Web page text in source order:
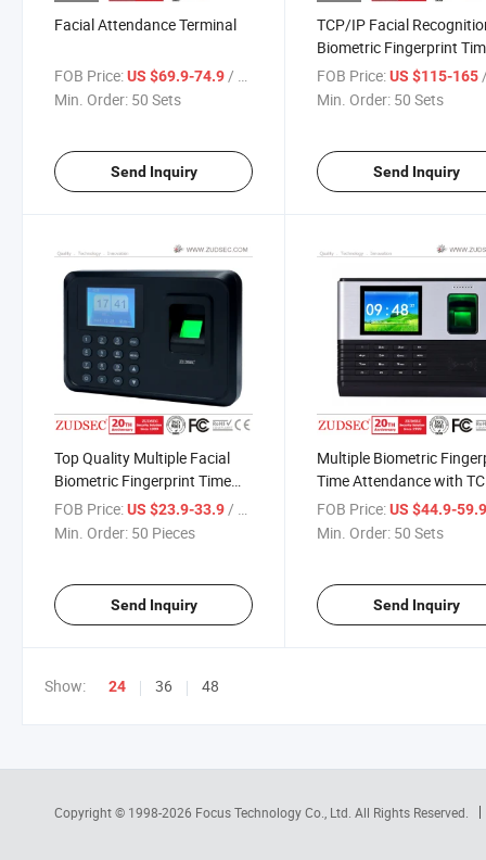
Facial Attendance Terminal
FOB Price:US $69.9-74.9/ Set
Min. Order: 50 Sets
Send Inquiry
TCP/IP Facial
Biometric Fingerprint
Attendance with Access
Control Function
FOB Price: US $115-165
Min. Order: 50 Sets
Send Inquiry
Top Quality Multiple Facial
Biometric Fingerprint Time
Attendance
FOB Price:US $23.9-33.9/ Piece
Min. Order: 50 Pieces
Send Inquiry
Multiple Biometric
Time Attendance with
FOB Price: US $44.9-
Min. Order: 50 Sets
Send Inquiry
Show: 24 36 48
Copyright © 1998-2026 Focus Technology Co., Ltd. All Rights Reserved.